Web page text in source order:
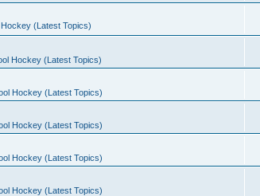
(Latest Topics)
Hockey (Latest Topics)
Hockey (Latest Topics)
Hockey (Latest Topics)
Hockey (Latest Topics)
Hockey (Latest Topics)